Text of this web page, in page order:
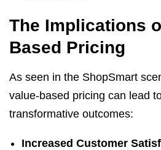
The Implications
Based Pricing
As seen in the ShopSmart
value-based pricing can lead
transformative outcomes:
Increased Customer